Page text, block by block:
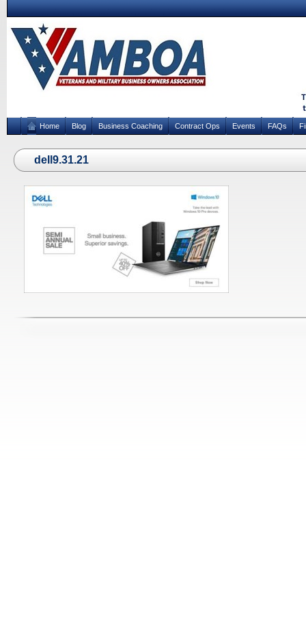
Home Blog Business Coaching Contract Ops Events FAQs
dell9.31.21